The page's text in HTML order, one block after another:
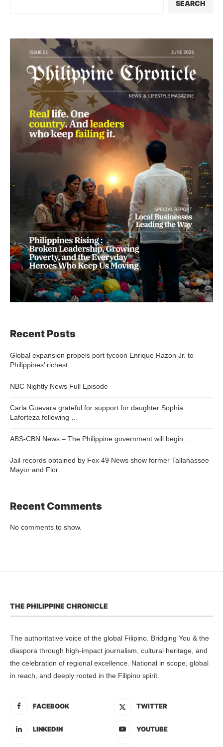
SEARCH
Recent Posts
Global expansion propels port tycoon Enrique Razon Jr. to
Philippines’ richest
NBC Nightly News Full Episode
Carla Guevara grateful for support for daughter Sophia
Laforteza following …
ABS-CBN News – The Philippine government will begin…
Jail records obtained by Fox 49 News show former Tallahassee
Mayor and Flor…
Recent Comments
No comments to show.
THE PHILIPPINE CHRONICLE
The authoritative voice of the global Filipino. Bridging You & the
diaspora through high-impact journalism, cultural heritage, and
the celebration of regional excellence. National in scope, global
in reach, and deeply rooted in the Filipino spirit.
FACEBOOK TWITTER
LINKEDIN YOUTUBE